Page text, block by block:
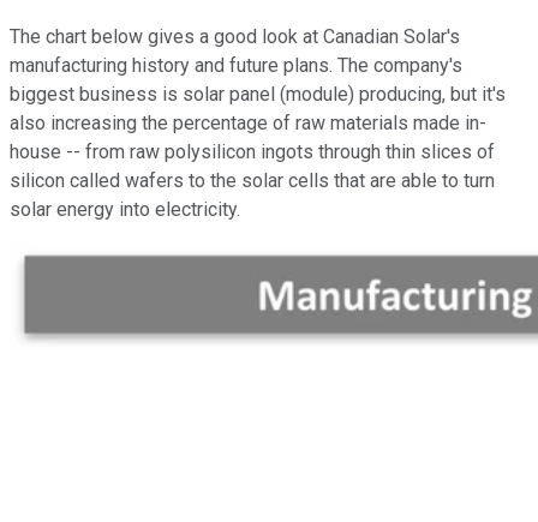
The chart below gives a good look at Canadian Solar's
manufacturing history and future plans. The company's
biggest business is solar panel (module) producing, but it's
also increasing the percentage of raw materials made in-
house -- from raw polysilicon ingots through thin slices of
silicon called wafers to the solar cells that are able to turn
solar energy into electricity.